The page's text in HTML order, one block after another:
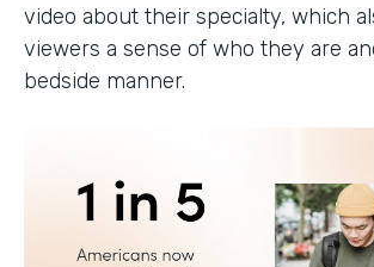
video about their specialty, which
viewers a sense of who they are
bedside manner.